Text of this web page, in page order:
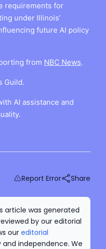
requirements for
under Illinois’
future AI policy
from NBC News.
Guild.
AI assistance and
Report Error Share
article was generated
by our editorial
our editorial
independence. We